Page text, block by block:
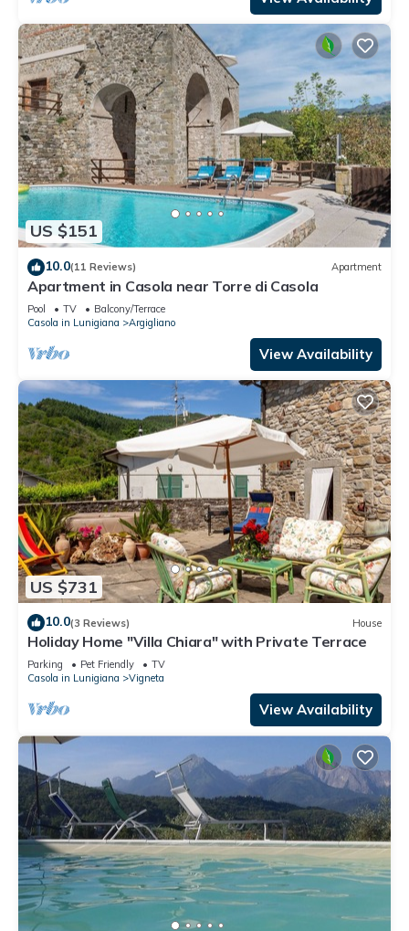
US $151
10.0(11 Reviews) Apartment
Apartment in Casola near Torre di Casola
Pool TV
Balcony/Terrace
Casola in Lunigiana
Argigliano
View Availability
US $731
10.0(3 Reviews) House
Holiday Home "Villa Chiara" with Private Terrace
Parking Pet Friendly
TV
Casola in Lunigiana
Vigneta
View Availability